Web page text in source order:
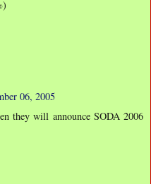
06, 2005
they will announce SODA 2006